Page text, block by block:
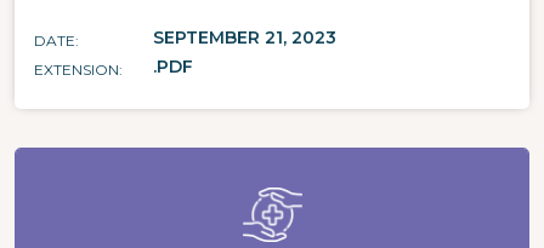
DATE SEPTEMBER 21, 2023
EXTENSION .PDF